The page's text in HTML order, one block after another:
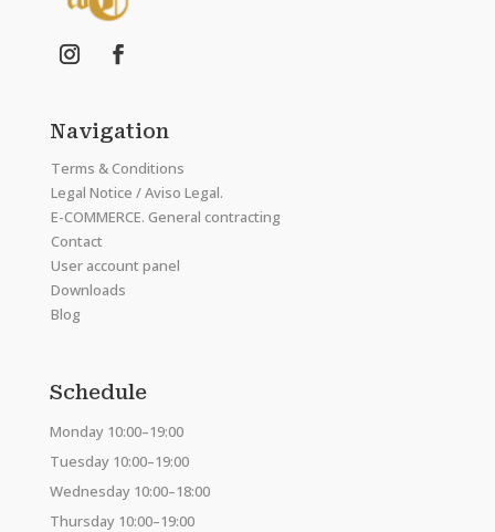
Navigation
Terms & Conditions
Legal Notice / Aviso Legal.
E-COMMERCE. General contracting
Contact
User account panel
Downloads
Blog
Schedule
Monday 10:00–19:00
Tuesday 10:00–19:00
Wednesday 10:00–18:00
Thursday 10:00–19:00